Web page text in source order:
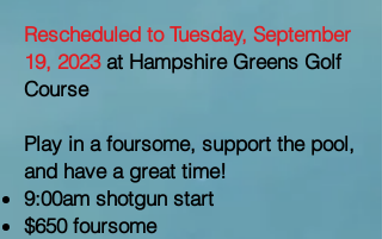
Rescheduled to Tuesday, September
19, 2023at Hampshire Greens Golf
Course
Play in a foursome, support the pool,
and have a great time!
9:00am shotgun start
$650 foursome